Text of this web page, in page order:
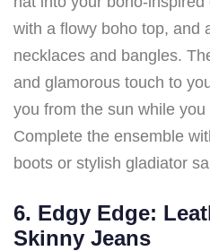
with a flowy boho top, and
necklaces and bangles.
and glamorous touch to
you from the sun while
Complete the ensemble
boots or stylish gladiator
6. Edgy Edge:
Skinny Jeans